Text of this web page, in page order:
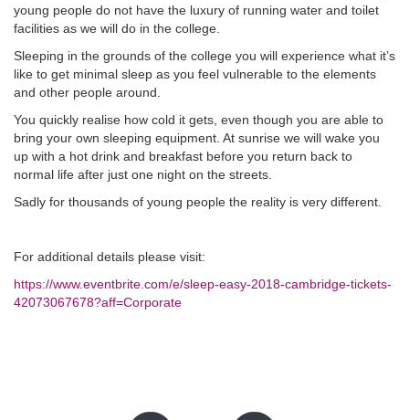
young people do not have the luxury of running water and toilet
facilities as we will do in the college.
Sleeping in the grounds of the college you will experience what it’s
like to get minimal sleep as you feel vulnerable to the elements
and other people around.
You quickly realise how cold it gets, even though you are able to
bring your own sleeping equipment. At sunrise we will wake you
up with a hot drink and breakfast before you return back to
normal life after just one night on the streets.
Sadly for thousands of young people the reality is very different.
For additional details please visit:
https://www.eventbrite.com/e/sleep-easy-2018-cambridge-tickets-
42073067678?aff=Corporate